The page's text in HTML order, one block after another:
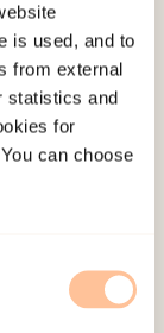
is used, and to
from external
statistics and
for
can choose